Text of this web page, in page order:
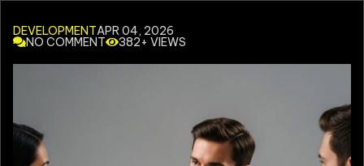
DEVELOPMENTAPR 04, 2026
NO COMMENT 382+ VIEWS